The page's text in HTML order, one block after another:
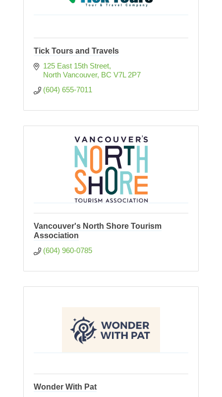
Tick Tours and Travels
125 East 15th Street
North Vancouver BC V7L 2P7
(604) 655-7011
Vancouver's North Shore Tourism
Association
(604) 960-0785
Wonder With Pat